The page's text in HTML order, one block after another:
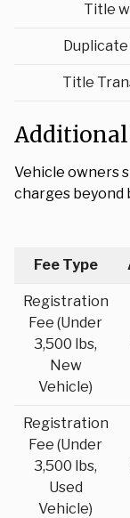
Title
Title
Additional
Vehicle owners
charges beyond
Fee Type
Registration
Fee (Under
3,500 lbs,
New
Vehicle)
Registration
Fee (Under
3,500 lbs,
Used
Vehicle)